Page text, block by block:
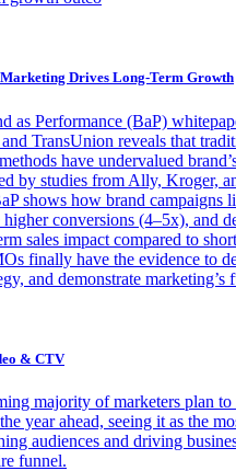
Drives Long-Term Growth
as Performance (BaP)
TransUnion reveals that
have undervalued
by studies from Ally, Kroger,
shows how brand campaigns
conversions (4–5x), and
sales impact compared to
finally have the evidence to
and demonstrate marketing’s
& CTV
majority of marketers plan to
year ahead, seeing it as the
audiences and driving
funnel.